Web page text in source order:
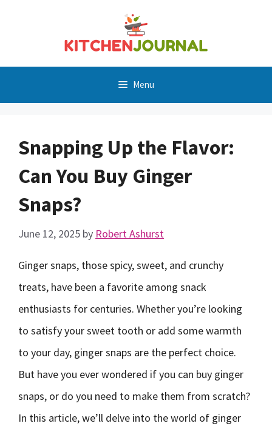
Menu
Snapping Up the Flavor:
Can You Buy Ginger
Snaps?
June 12, 2025 by Robert Ashurst
Ginger snaps, those spicy, sweet, and crunchy
treats, have been a favorite among snack
enthusiasts for centuries. Whether you’re looking
to satisfy your sweet tooth or add some warmth
to your day, ginger snaps are the perfect choice.
But have you ever wondered if you can buy ginger
snaps, or do you need to make them from scratch?
In this article, we’ll delve into the world of ginger